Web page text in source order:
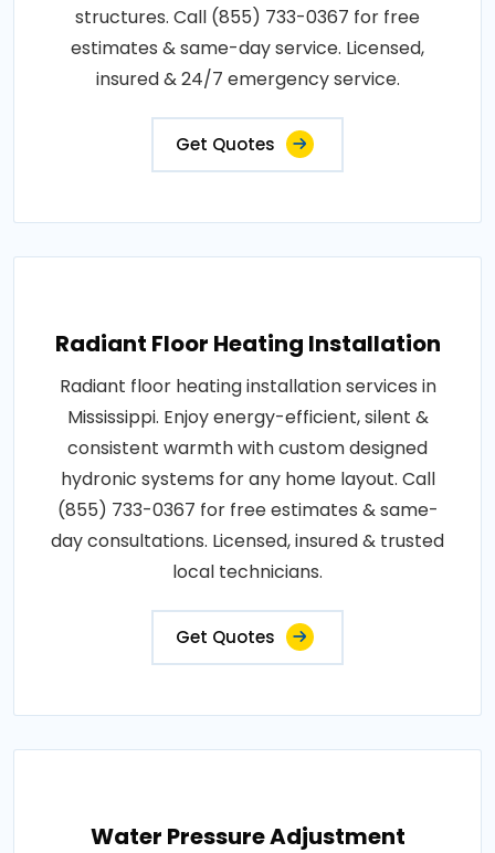
structures. Call (855) 733-0367 for free
estimates & same-day service. Licensed,
insured & 24/7 emergency service.
Get Quotes
Radiant Floor Heating Installation
Radiant floor heating installation services in
Mississippi. Enjoy energy-efficient, silent &
consistent warmth with custom designed
hydronic systems for any home layout. Call
(855) 733-0367 for free estimates & same-
day consultations. Licensed, insured & trusted
local technicians.
Get Quotes
Water Pressure Adjustment